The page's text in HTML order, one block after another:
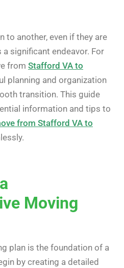
to another, even if they are
significant endeavor. For
from Stafford VA to
planning and organization
transition. This guide
information and tips to
from Stafford VA to
Moving
plan is the foundation of a
by creating a detailed